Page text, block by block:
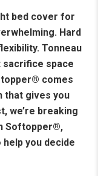
bed cover for
Hard
Tonneau
space
comes
that gives you
we’re breaking
Softopper®,
you decide